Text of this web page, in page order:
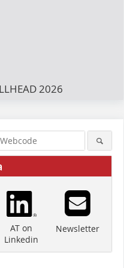
2026
AT on
Linkedin
Newsletter